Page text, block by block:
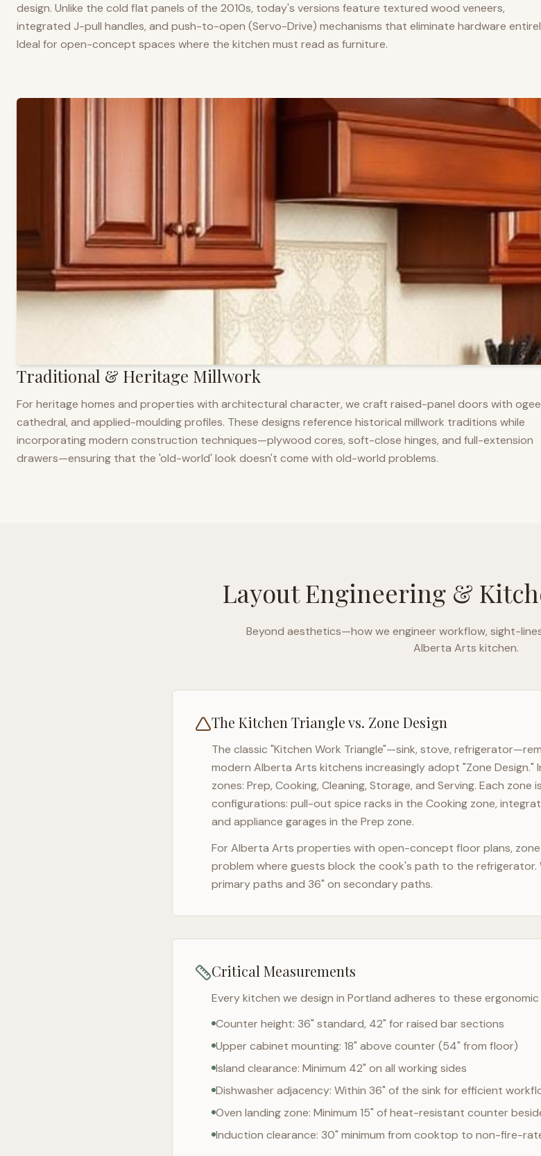
design. Unlike the cold flat panels of the 2010s, today's versions feature textured wood veneers,
integrated J-pull handles, and push-to-open (Servo-Drive) mechanisms that eliminate hardware
Ideal for open-concept spaces where the kitchen must read as furniture.
Traditional & Heritage Millwork
For heritage homes and properties with architectural character, we craft raised-panel doors with
cathedral, and applied-moulding profiles. These designs reference historical millwork traditions while
incorporating modern construction techniques—plywood cores, soft-close hinges, and full-extension
drawers—ensuring that the 'old-world' look doesn't come with old-world problems.
Layout Engineering &
Beyond aesthetics—how we engineer workflow, sight-
Alberta Arts kitchen.
The Kitchen Triangle vs. Zone Design
The classic "Kitchen Work Triangle"—sink, stove,
modern Alberta Arts kitchens increasingly adopt "Zone
zones: Prep, Cooking, Cleaning, Storage, and Serving. Each
configurations: pull-out spice racks in the Cooking zone,
and appliance garages in the Prep zone.
ForAlberta Arts properties with open-concept floor plans,
problem where guests block the cook's path to the refrigerator.
primary paths and 36" on secondary paths.
Critical Measurements
Every kitchen we design in Portland adheres to these
Counter height: 36" standard, 42" for raised bar sections
Upper cabinet mounting: 18" above counter (54" from floor)
Island clearance: Minimum 42" on all working sides
Dishwasher adjacency: Within 36" of the sink for efficient
Oven landing zone: Minimum 15" of heat-resistant counter
Induction clearance: 30" minimum from cooktop to non-fire-